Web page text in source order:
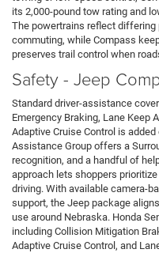
its 2,000-pound tow rating and
The powertrains reflect
commuting, while Compass
preserves trail control when
Safety - Jeep
Standard driver-assistance
Emergency Braking, Lane Keep
Adaptive Cruise Control is
Assistance Group offers a
recognition, and a handful of
approach lets shoppers
driving. With available camera-
support, the Jeep package
use around Nebraska. Honda
including Collision Mitigation
Adaptive Cruise Control, and